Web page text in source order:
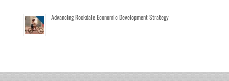
Advancing Rockdale Economic Development Strategy